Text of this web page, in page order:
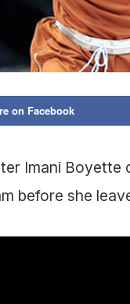
on Facebook
Imani
before she